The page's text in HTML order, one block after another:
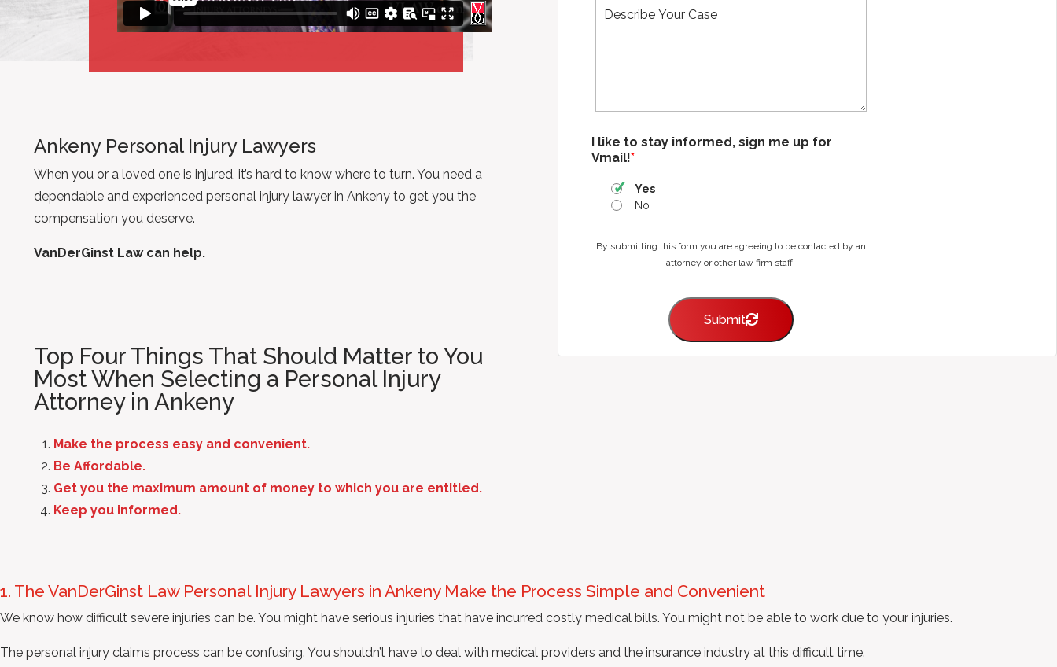
Ankeny Personal Injury Lawyers
When you or a loved one is injured, it’s hard to know where to turn. You need a
dependable and experienced personal injury lawyer in Ankeny to get you the
compensation you deserve.
VanDerGinst Law can help.
Top Four Things That Should Matter to You
Most When Selecting a Personal Injury
Attorney in Ankeny
Make the process easy and convenient.
Be Affordable.
Get you the maximum amount of money to which you are entitled.
Keep you informed.
a
n
e
o
I like to stay informed, sign me up for
Vmail!*
Yes
No
By submitting this form you are agreeing to be contacted by an
attorney or other law firm staff.
Submit
1. The VanDerGinst Law Personal Injury Lawyers in Ankeny Make the Process Simple and Convenient
We know how difficult severe injuries can be. You might have serious injuries that have incurred costly medical bills. You might not be able to work due to your injuries.
The personal injury claims process can be confusing. You shouldn’t have to deal with medical providers and the insurance industry at this difficult time.